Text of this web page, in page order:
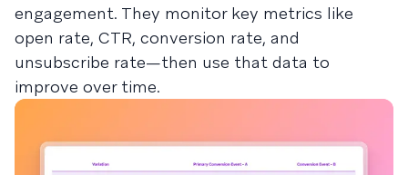
engagement. They monitor key metrics like
open rate, CTR, conversion rate, and
unsubscribe rate—then use that data to
improve over time.